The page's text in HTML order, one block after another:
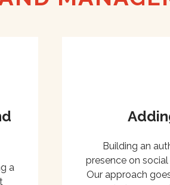
a
Building an
presence on
Our approach